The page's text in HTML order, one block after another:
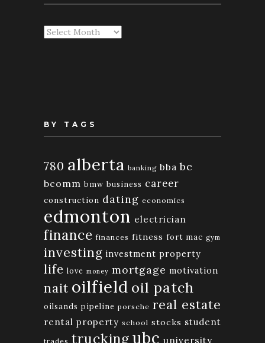
Articles
BY TAGS
780 alberta banking bba bc
bcomm bmw business career
construction dating economics
edmonton electrician
finance finances fitness fort mac gym
investing investment property
life love money mortgage motivation
nait oilfield oil patch
oilsands pipeline porsche real estate
rental property school stocks student
trades trucking ubc university